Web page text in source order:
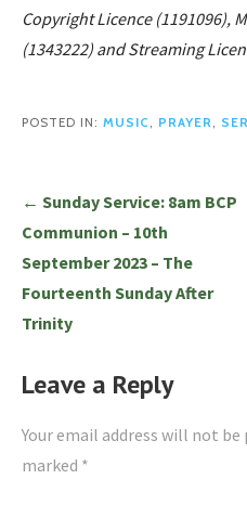
Copyright Licence (1191096),
(1343222) and Streaming
POSTED IN: MUSIC, PRAYER,
Post
navigation
← Sunday Service: 8am BCP
Communion – 10th
September 2023 – The
Fourteenth Sunday After
Trinity
Leave a Reply
Your email address will not be
marked *